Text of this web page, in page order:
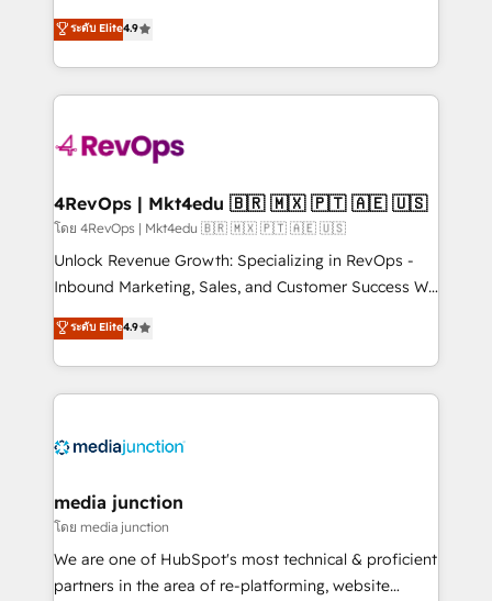
and service to drive sustainable growth With 6 key
HubSpot accreditations and experience across
teams has worked with clients just like you Let’s
explore whether S2 is the partner you’ve been
looking for...and get your next big initiative moving!
Hire an agency that's experienced in every inch of
HubSpot and willing to work hand-in-hand with your
team to simplify the complex and build a better
experience for your team and customers.
ระดับ Elite4.9
4RevOps | Mkt4edu 🇧🇷 🇲🇽 🇵🇹 🇦🇪 🇺🇸
โดย 4RevOps | Mkt4edu 🇧🇷 🇲🇽 🇵🇹 🇦🇪 🇺🇸
Unlock Revenue Growth: Specializing in RevOps -
Inbound Marketing, Sales, and Customer Success We
specialize in driving revenue growth for companies
across industries through tailored marketing, sales,
and customer success strategies, utilizing RevOps
methodologies. As Latin America's largest HubSpot
offer unparalleled insights. Operating in five
Mexico, USA, and Portugal—we've executed over a
hundred successful operations. Our approach,
rooted in RevOps principles, integrates analysis,
training, planning, and qualification. Leveraging
ระดับ Elite4.9
media junction
โดย media junction
We are one of HubSpot's most technical & proficient
partners in the area of re-platforming, website